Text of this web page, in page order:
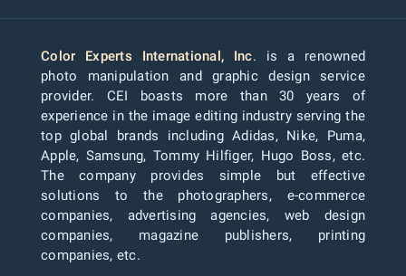
Color Experts International, Inc. is a renowned
photo manipulation and graphic design service
provider. CEI boasts more than 30 years of
experience in the image editing industry serving the
top global brands including Adidas, Nike, Puma,
Apple, Samsung, Tommy Hilfiger, Hugo Boss, etc.
The company provides simple but effective
solutions to the photographers, e-commerce
companies, advertising agencies, web design
companies, magazine publishers, printing
companies, etc.